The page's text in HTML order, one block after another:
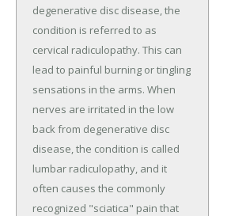
degenerative disc disease, the
condition is referred to as
cervical radiculopathy. This can
lead to painful burning or tingling
sensations in the arms. When
nerves are irritated in the low
back from degenerative disc
disease, the condition is called
lumbar radiculopathy, and it
often causes the commonly
recognized "sciatica" pain that